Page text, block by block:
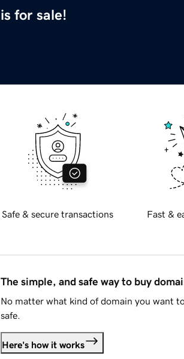
is for sale!
Safe & secure transactions Fast &
The simple, and safe way to buy
No matter what kind of domain you want
safe.
Here's how it works